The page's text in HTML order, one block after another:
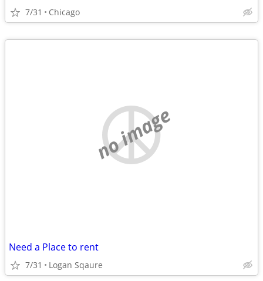
7/31 Chicago
no image
Need a Place to rent
7/31 Logan Sqaure